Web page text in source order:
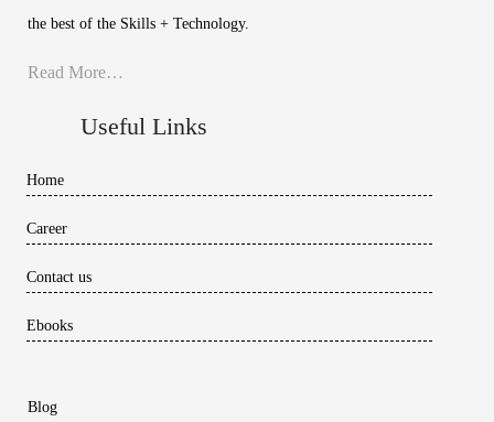
the best of the Skills + Technology.
Read More…
Useful Links
Home
Career
Contact us
Ebooks
Blog